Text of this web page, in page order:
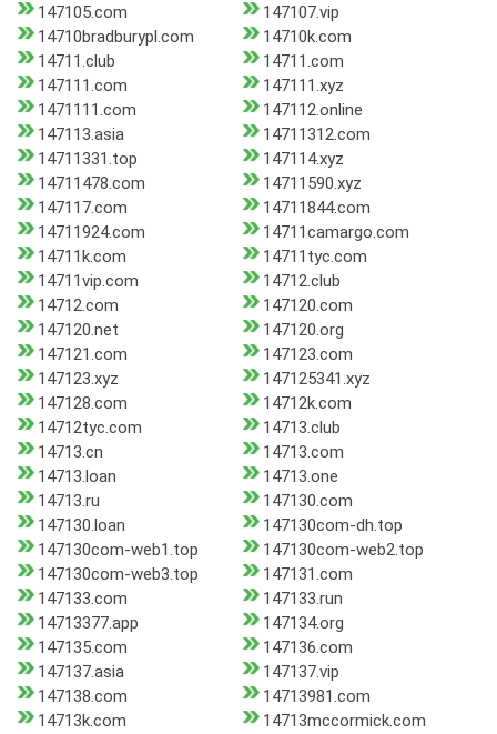
147105.com
147107.vip
14710bradburypl.com
14710k.com
14711.club
14711.com
147111.com
147111.xyz
1471111.com
147112.online
147113.asia
14711312.com
14711331.top
147114.xyz
14711478.com
14711590.xyz
147117.com
14711844.com
14711924.com
14711camargo.com
14711k.com
14711tyc.com
14711vip.com
14712.club
14712.com
147120.com
147120.net
147120.org
147121.com
147123.com
147123.xyz
147125341.xyz
147128.com
14712k.com
14712tyc.com
14713.club
14713.cn
14713.com
14713.loan
14713.one
14713.ru
147130.com
147130.loan
147130com-dh.top
147130com-web1.top
147130com-web2.top
147130com-web3.top
147131.com
147133.com
147133.run
14713377.app
147134.org
147135.com
147136.com
147137.asia
147137.vip
147138.com
14713981.com
14713k.com
14713mccormick.com